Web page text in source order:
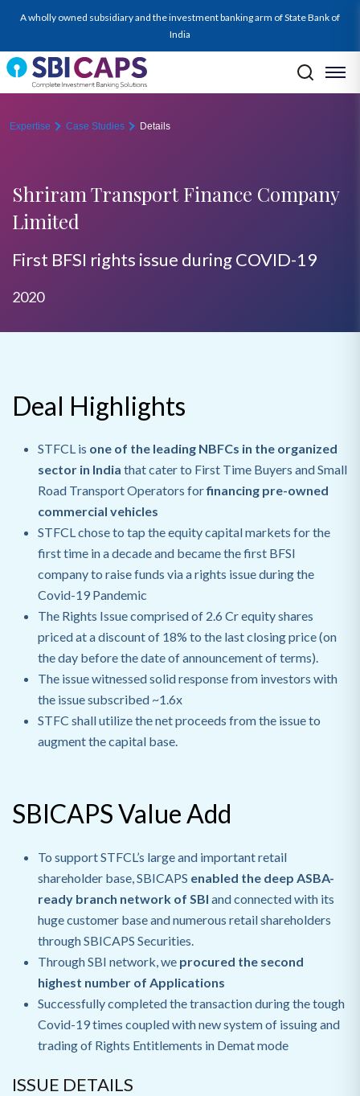
A wholly owned subsidiary and the investment banking arm of State Bank of
India
Expertise Case Studies Details
Shriram Transport Finance Company
Limited
First BFSI rights issue during COVID-19
2020
Deal Highlights
STFCL is one of the leading NBFCs in the organized
sector in India thatcater to First Time Buyers and Small
Road Transport Operators forfinancing pre-owned
commercial vehicles
STFCL chose to tap the equity capital markets for the
first time in a decade and became the first BFSI
company to raise funds via a rights issue during the
Covid-19 Pandemic
The Rights Issue comprised of 2.6 Cr equity shares
priced at a discount of 18% to the last closing price (on
the day before the date of announcement of terms).
The issue witnessed solid response from investors with
the issue subscribed ~1.6x
STFC shall utilize the net proceeds from the issue to
augment the capital base.
SBICAPS Value Add
To support STFCL’s large and important retail
shareholder base, SBICAPS enabled the deep ASBA-
ready branch network of SBI and connected with its
huge customer base and numerous retail shareholders
through SBICAPS Securities.
Through SBI network, we procured the second
highest number of Applications
Successfully completed the transaction during the tough
Covid-19 times coupled with new system of issuing and
trading of Rights Entitlements in Demat mode
ISSUE DETAILS